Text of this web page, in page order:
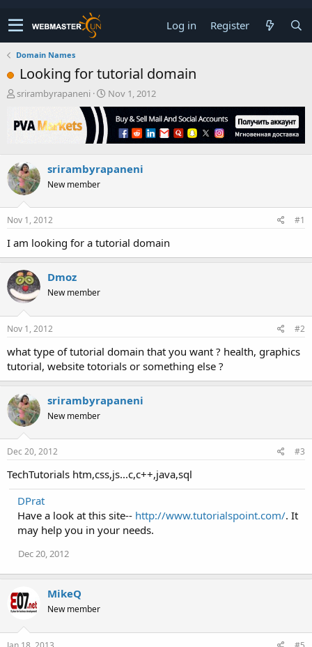
Log in Register
Domain Names
Looking for tutorial domain
T
r
e
s
t
a
r
t
r
srirambyrapaneni
S
t
r
t
a
Nov 1, 2012
srirambyrapaneni
New member
Nov 1, 2012 #1
I am looking for a tutorial domain
Dmoz
New member
Nov 1, 2012 #2
what type of tutorial domain that you want ? health, graphics
tutorial, website totorials or something else ?
srirambyrapaneni
New member
Dec 20, 2012 #3
TechTutorials htm,css,js...c,c++,java,sql
DPrat
Have a look at this site-- http://www.tutorialspoint.com/. It
may help you in your needs.
Dec 20, 2012
MikeQ
New member